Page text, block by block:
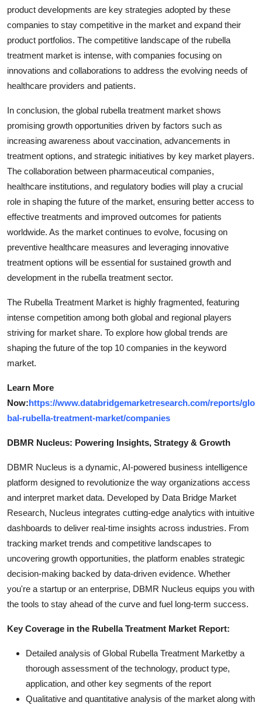
product developments are key strategies adopted by these
companies to stay competitive in the market and expand their
product portfolios. The competitive landscape of the rubella
treatment market is intense, with companies focusing on
innovations and collaborations to address the evolving needs of
healthcare providers and patients.
In conclusion, the global rubella treatment market shows
promising growth opportunities driven by factors such as
increasing awareness about vaccination, advancements in
treatment options, and strategic initiatives by key market players.
The collaboration between pharmaceutical companies,
healthcare institutions, and regulatory bodies will play a crucial
role in shaping the future of the market, ensuring better access to
effective treatments and improved outcomes for patients
worldwide. As the market continues to evolve, focusing on
preventive healthcare measures and leveraging innovative
treatment options will be essential for sustained growth and
development in the rubella treatment sector.
The Rubella Treatment Market is highly fragmented, featuring
intense competition among both global and regional players
striving for market share. To explore how global trends are
shaping the future of the top 10 companies in the keyword
market.
Learn More
Now:https://www.databridgemarketresearch.com/reports/glo
bal-rubella-treatment-market/companies
DBMR Nucleus: Powering Insights, Strategy & Growth
DBMR Nucleus is a dynamic, AI-powered business intelligence
platform designed to revolutionize the way organizations access
and interpret market data. Developed by Data Bridge Market
Research, Nucleus integrates cutting-edge analytics with intuitive
dashboards to deliver real-time insights across industries. From
tracking market trends and competitive landscapes to
uncovering growth opportunities, the platform enables strategic
decision-making backed by data-driven evidence. Whether
you're a startup or an enterprise, DBMR Nucleus equips you with
the tools to stay ahead of the curve and fuel long-term success.
Key Coverage in the Rubella Treatment Market Report:
Detailed analysis of Global Rubella Treatment Marketby a
thorough assessment of the technology, product type,
application, and other key segments of the report
Qualitative and quantitative analysis of the market along with